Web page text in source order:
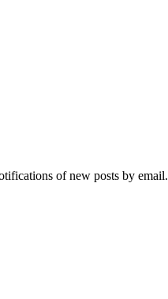
of new posts by email.